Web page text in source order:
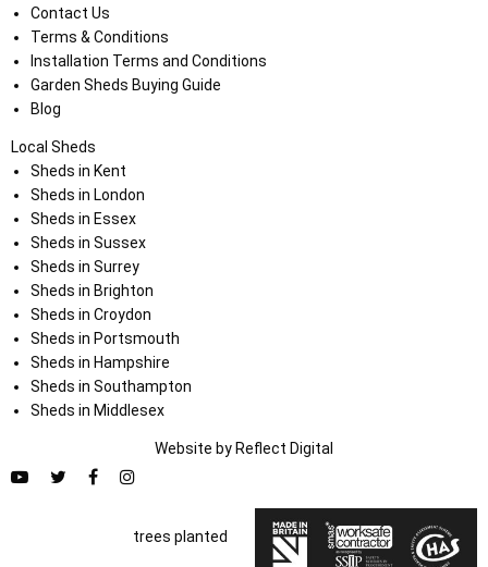
Contact Us
Terms & Conditions
Installation Terms and Conditions
Garden Sheds Buying Guide
Blog
Local Sheds
Sheds in Kent
Sheds in London
Sheds in Essex
Sheds in Sussex
Sheds in Surrey
Sheds in Brighton
Sheds in Croydon
Sheds in Portsmouth
Sheds in Hampshire
Sheds in Southampton
Sheds in Middlesex
Website by Reflect Digital
trees planted